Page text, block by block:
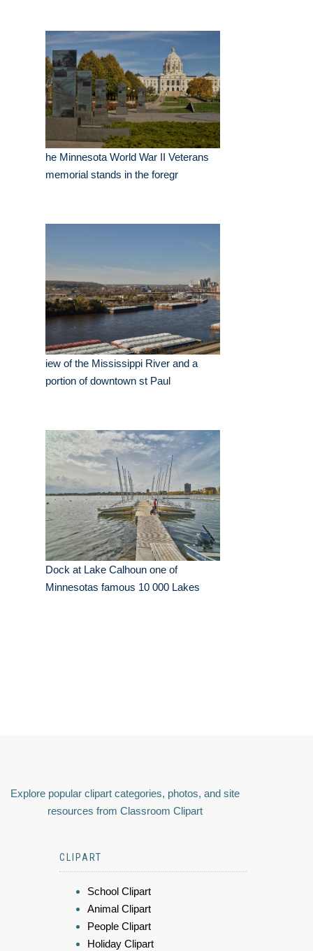
he Minnesota World War II Veterans
memorial stands in the foregr
iew of the Mississippi River and a
portion of downtown st Paul
Dock at Lake Calhoun one of
Minnesotas famous 10 000 Lakes
Explore popular clipart categories, photos, and site
resources from Classroom Clipart
CLIPART
School Clipart
Animal Clipart
People Clipart
Holiday Clipart